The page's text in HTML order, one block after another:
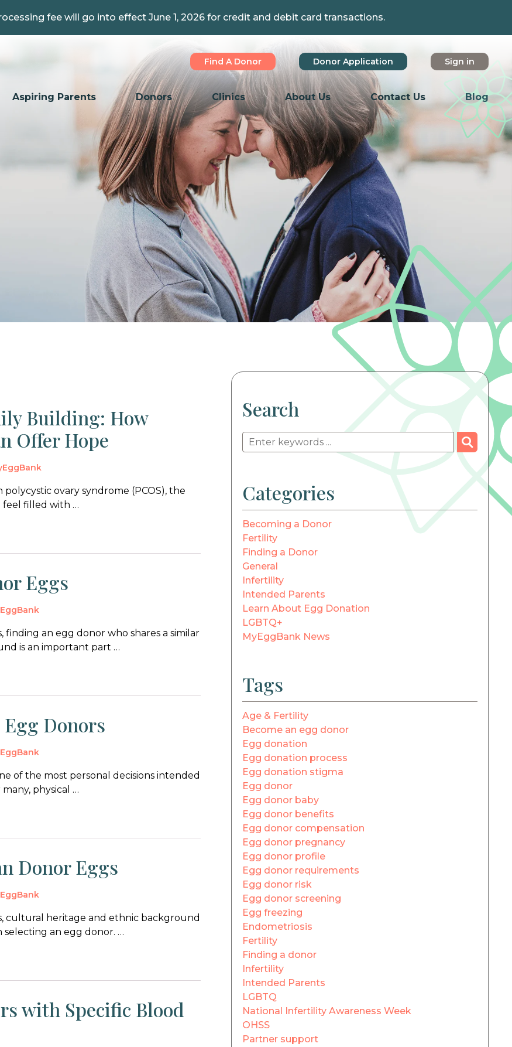
fee will go into effect June 1, 2026 for credit and debit card transactions.
Find A Donor Donor Application Sign in
Aspiring Parents Donors Clinics About Us Contact Us Blog
Building: How
Offer Hope
ovary syndrome (PCOS), the
feel filled with …
Eggs
finding an egg donor who shares a similar
is an important part …
Donors
of the most personal decisions intended
physical …
Donor Eggs
cultural heritage and ethnic background
an egg donor. …
with Specific Blood
Search
Categories
Becoming a Donor
Fertility
Finding a Donor
General
Infertility
Intended Parents
Learn About Egg Donation
LGBTQ+
MyEggBank News
Tags
Age & Fertility
Become an egg donor
Egg donation
Egg donation process
Egg donation stigma
Egg donor
Egg donor baby
Egg donor benefits
Egg donor compensation
Egg donor pregnancy
Egg donor profile
Egg donor requirements
Egg donor risk
Egg donor screening
Egg freezing
Endometriosis
Fertility
Finding a donor
Infertility
Intended Parents
LGBTQ
National Infertility Awareness Week
OHSS
Partner support